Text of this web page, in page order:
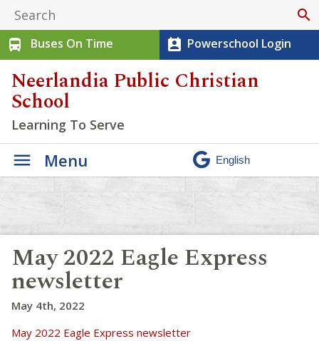
search
directions_bus
Buses On Time perm_contact_calendar Powerschool Login
Neerlandia Public Christian
School
Learning To Serve
Menu
May 2022 Eagle Express
newsletter
May 4th, 2022
May 2022 Eagle Express newsletter